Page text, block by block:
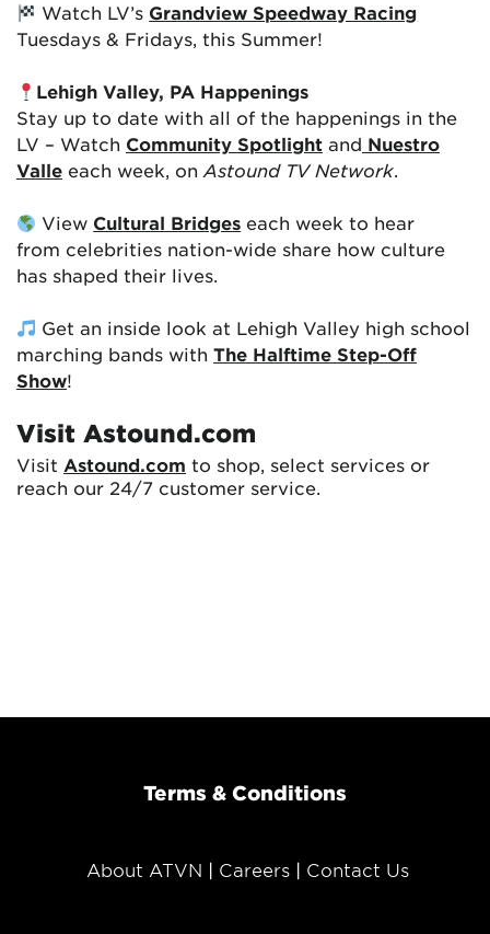
Watch LV’s Grandview Speedway Racing
Tuesdays & Fridays, this Summer!
Lehigh Valley, PA Happenings
Stay up to date with all of the happenings in the
LV – Watch Community Spotlight and Nuestro
Valle each week, on Astound TV Network.
View Cultural Bridges each week to hear
from celebrities nation-wide share how culture
has shaped their lives.
Get an inside look at Lehigh Valley high school
marching bands with The Halftime Step-Off
Show!
Visit Astound.com
Visit Astound.com to shop, select services or
reach our 24/7 customer service.
Terms & Conditions
About ATVN Careers Contact Us